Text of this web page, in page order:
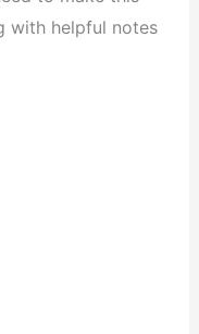
with helpful notes